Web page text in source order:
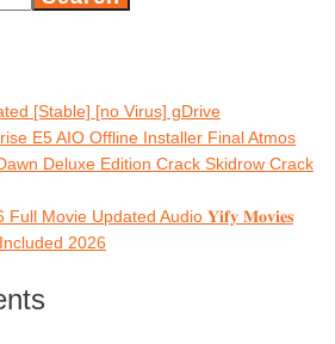
[Stable] [no Virus] gDrive
E5 AIO Offline Installer Final Atmos
Deluxe Edition Crack Skidrow Crack
Movie Updated Audio 𝐘𝐢𝐟𝐲 𝐌𝐨𝐯𝐢𝐞𝐬
2026